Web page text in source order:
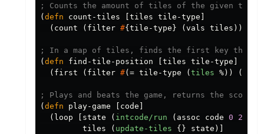
; Counts the amount of tiles of the given type
(defn count-tiles [tiles tile-type ]
( count ( filter #{tile-type} (vals tiles ))))
; In a map of tiles, finds the first key that
(defn find-tile-position [tiles tile-type ]
( first ( filter #(= tile-type (tiles %)) (
; Plays and beats the game, returns the score
(defn play-game [ code ]
( loop [ state ( intcode/run ( assoc code 0 2
tiles
( update-tiles {} state )]